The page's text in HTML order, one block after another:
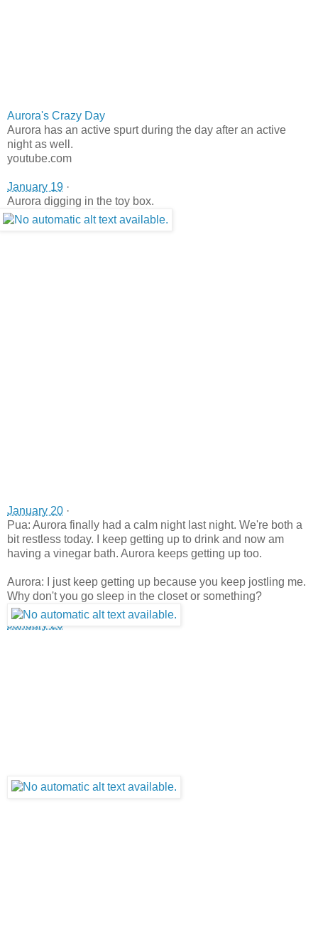
Aurora's Crazy Day
Aurora has an active spurt during the day after an active
night as well.
youtube.com
January 19 ·
Aurora digging in the toy box.
January 20 ·
Pua: Aurora finally had a calm night last night. We're both a
bit restless today. I keep getting up to drink and now am
having a vinegar bath. Aurora keeps getting up too.
Aurora: I just keep getting up because you keep jostling me.
Why don't you go sleep in the closet or something?
January 20